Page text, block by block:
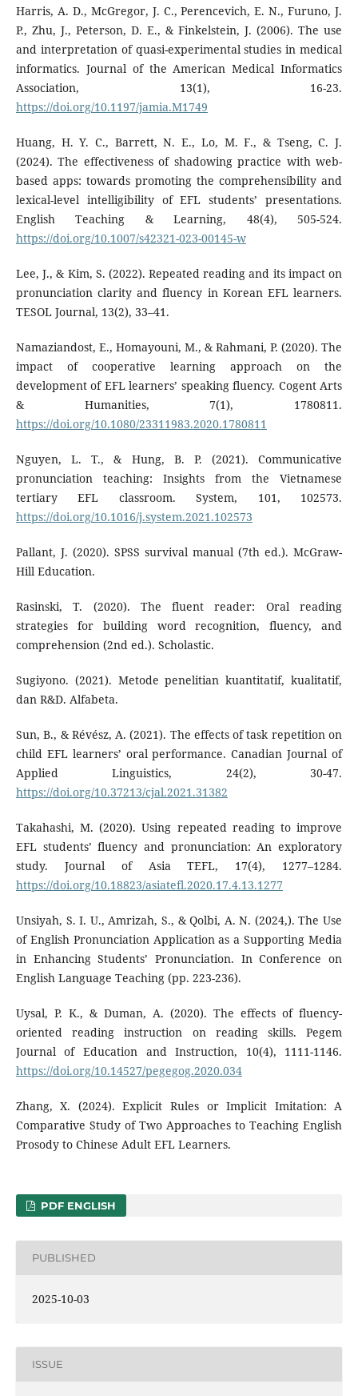
Harris, A. D., McGregor, J. C., Perencevich, E. N., Furuno, J.
P., Zhu, J., Peterson, D. E., & Finkelstein, J. (2006). The use
and interpretation of quasi-experimental studies in medical
informatics. Journal of the American Medical Informatics
Association, 13(1), 16-23.
https://doi.org/10.1197/jamia.M1749
Huang, H. Y. C., Barrett, N. E., Lo, M. F., & Tseng, C. J.
(2024). The effectiveness of shadowing practice with web-
based apps: towards promoting the comprehensibility and
lexical-level intelligibility of EFL students’ presentations.
English Teaching & Learning, 48(4), 505-524.
https://doi.org/10.1007/s42321-023-00145-w
Lee, J., & Kim, S. (2022). Repeated reading and its impact on
pronunciation clarity and fluency in Korean EFL learners.
TESOL Journal, 13(2), 33–41.
Namaziandost, E., Homayouni, M., & Rahmani, P. (2020). The
impact of cooperative learning approach on the
development of EFL learners’ speaking fluency. Cogent Arts
& Humanities, 7(1), 1780811.
https://doi.org/10.1080/23311983.2020.1780811
Nguyen, L. T., & Hung, B. P. (2021). Communicative
pronunciation teaching: Insights from the Vietnamese
tertiary EFL classroom. System, 101, 102573.
https://doi.org/10.1016/j.system.2021.102573
Pallant, J. (2020). SPSS survival manual (7th ed.). McGraw-
Hill Education.
Rasinski, T. (2020). The fluent reader: Oral reading
strategies for building word recognition, fluency, and
comprehension (2nd ed.). Scholastic.
Sugiyono. (2021). Metode penelitian kuantitatif, kualitatif,
dan R&D. Alfabeta.
Sun, B., & Révész, A. (2021). The effects of task repetition on
child EFL learners’ oral performance. Canadian Journal of
Applied Linguistics, 24(2), 30-47.
https://doi.org/10.37213/cjal.2021.31382
Takahashi, M. (2020). Using repeated reading to improve
EFL students’ fluency and pronunciation: An exploratory
study. Journal of Asia TEFL, 17(4), 1277–1284.
https://doi.org/10.18823/asiatefl.2020.17.4.13.1277
Unsiyah, S. I. U., Amrizah, S., & Qolbi, A. N. (2024,). The Use
of English Pronunciation Application as a Supporting Media
in Enhancing Students’ Pronunciation. In Conference on
English Language Teaching (pp. 223-236).
Uysal, P. K., & Duman, A. (2020). The effects of fluency-
oriented reading instruction on reading skills. Pegem
Journal of Education and Instruction, 10(4), 1111-1146.
https://doi.org/10.14527/pegegog.2020.034
Zhang, X. (2024). Explicit Rules or Implicit Imitation: A
Comparative Study of Two Approaches to Teaching English
Prosody to Chinese Adult EFL Learners.
PDF ENGLISH
PUBLISHED
2025-10-03
ISSUE